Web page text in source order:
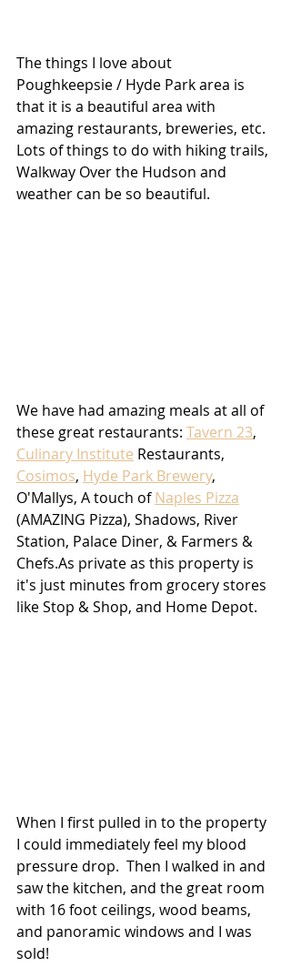
The things I love about
Poughkeepsie / Hyde Park area is
that it is a beautiful area with
amazing restaurants, breweries, etc.
Lots of things to do with hiking trails,
Walkway Over the Hudson and
weather can be so beautiful.
We have had amazing meals at all of
these great restaurants: Tavern 23,
Culinary Institute Restaurants,
Cosimos, Hyde Park Brewery,
O'Mallys, A touch of Naples Pizza
(AMAZING Pizza), Shadows, River
Station, Palace Diner, & Farmers &
Chefs.As private as this property is
it's just minutes from grocery stores
like Stop & Shop, and Home Depot.
When I first pulled in to the property
I could immediately feel my blood
pressure drop.  Then I walked in and
saw the kitchen, and the great room
with 16 foot ceilings, wood beams,
and panoramic windows and I was
sold!